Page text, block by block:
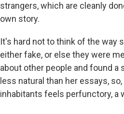
strangers, which are cleanly
own story.
It's hard not to think of the way
either fake, or else they were
about other people and found
less natural than her essays,
inhabitants feels perfunctory, a